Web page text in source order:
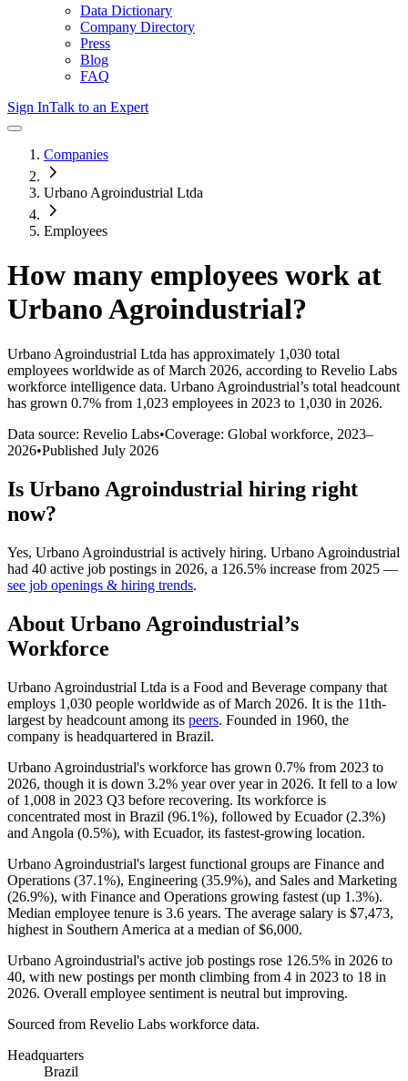
Data Dictionary
Company Directory
Press
Blog
FAQ
Sign InTalk to an Expert
Companies
Urbano Agroindustrial Ltda
Employees
How many employees work at
Urbano Agroindustrial?
Urbano Agroindustrial Ltda has approximately 1,030 total
employees worldwide as of March 2026, according to Revelio Labs
workforce intelligence data. Urbano Agroindustrial’s total headcount
has grown 0.7% from 1,023 employees in 2023 to 1,030 in 2026.
Data source: Revelio Labs•Coverage: Global workforce, 2023–
2026•Published July 2026
Is Urbano Agroindustrial hiring right
now?
Yes, Urbano Agroindustrial is actively hiring. Urbano Agroindustrial
had 40 active job postings in 2026, a 126.5% increase from 2025 —
see job openings & hiring trends.
About Urbano Agroindustrial’s
Workforce
Urbano Agroindustrial Ltda is a Food and Beverage company that
employs 1,030 people worldwide as of March 2026. It is the 11th-
largest by headcount among its peers. Founded in 1960, the
company is headquartered in Brazil.
Urbano Agroindustrial's workforce has grown 0.7% from 2023 to
2026, though it is down 3.2% year over year in 2026. It fell to a low
of 1,008 in 2023 Q3 before recovering. Its workforce is
concentrated most in Brazil (96.1%), followed by Ecuador (2.3%)
and Angola (0.5%), with Ecuador, its fastest-growing location.
Urbano Agroindustrial's largest functional groups are Finance and
Operations (37.1%), Engineering (35.9%), and Sales and Marketing
(26.9%), with Finance and Operations growing fastest (up 1.3%).
Median employee tenure is 3.6 years. The average salary is $7,473,
highest in Southern America at a median of$6,000.
Urbano Agroindustrial's active job postings rose 126.5% in 2026 to
40, with new postings per month climbing from 4 in 2023 to 18 in
2026. Overall employee sentiment is neutral but improving.
Sourced from Revelio Labs workforce data.
Headquarters
Brazil